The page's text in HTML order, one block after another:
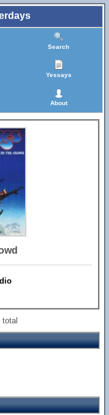
Search
Yessays
About